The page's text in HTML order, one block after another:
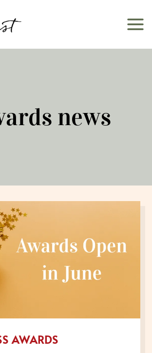
news
AWARDS